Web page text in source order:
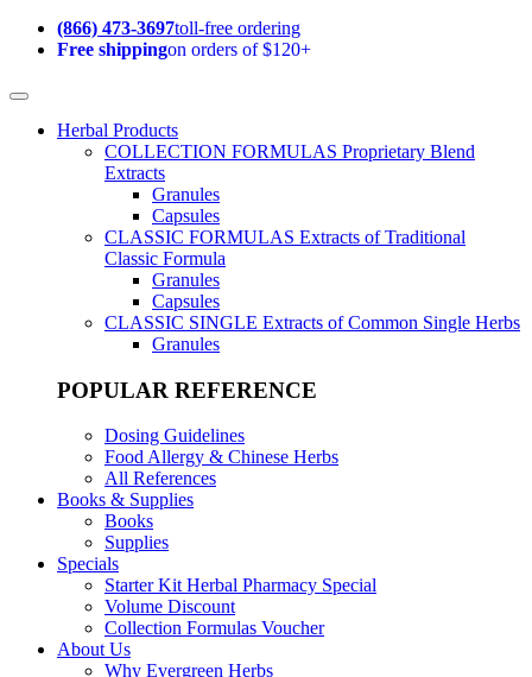
(866) 473-3697toll-free ordering
Free shippingon orders of $120+
Herbal Products
COLLECTION FORMULAS Proprietary Blend
Extracts
Granules
Capsules
CLASSIC FORMULAS Extracts of Traditional
Classic Formula
Granules
Capsules
CLASSIC SINGLE Extracts of Common Single Herbs
Granules
POPULAR REFERENCE
Dosing Guidelines
Food Allergy & Chinese Herbs
All References
Books & Supplies
Books
Supplies
Specials
Starter Kit Herbal Pharmacy Special
Volume Discount
Collection Formulas Voucher
About Us
Why Evergreen Herbs